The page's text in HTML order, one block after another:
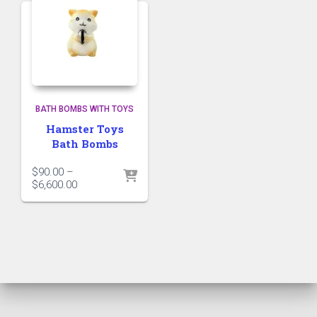
BATH BOMBS WITH TOYS
Hamster Toys
Bath Bombs
$90.00 –
$6,600.00Price